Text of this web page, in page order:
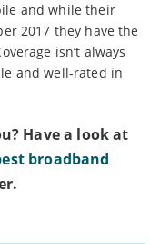
and while their
2017 they have the
isn’t always
and well-rated in
Have a look at
broadband